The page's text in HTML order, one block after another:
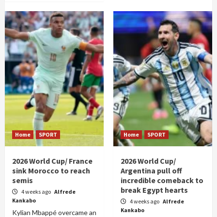
Home SPORT
2026 World Cup/ France
sink Morocco to reach
semis
4 weeks ago Alfrede
Kankabo
Kylian Mbappé overcame an
Home SPORT
2026 World Cup/
Argentina pull off
incredible comeback to
break Egypt hearts
4 weeks ago Alfrede
Kankabo